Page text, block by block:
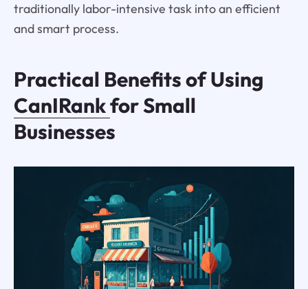
traditionally labor-intensive task into an efficient
and smart process.
Practical Benefits of Using
CanIRankfor Small
Businesses